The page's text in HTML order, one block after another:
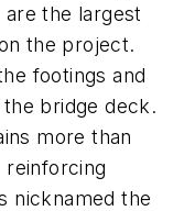
the largest
the project.
footings and
bridge deck.
more than
reinforcing
nicknamed the